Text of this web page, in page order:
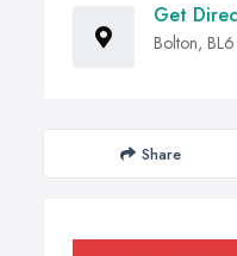
Get
Bolton,
Share